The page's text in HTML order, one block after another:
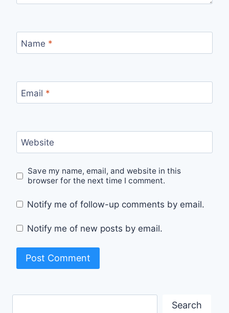
Name *
Email *
Website
Save my name, email, and website in this
browser for the next time I comment.
Notify me of follow-up comments by email.
Notify me of new posts by email.
Search